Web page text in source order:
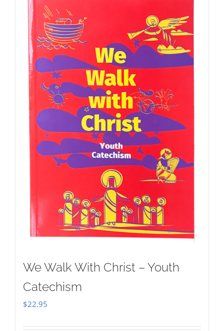
We Walk With Christ – Youth
Catechism
$22.95